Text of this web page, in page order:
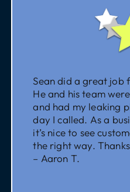
Sean did a great job
He and his team
and had my leaking
day I called. As a
it’s nice to see
the right way.
– Aaron T.